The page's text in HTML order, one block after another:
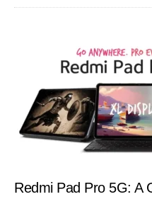
Redmi Pad Pro 5G: A